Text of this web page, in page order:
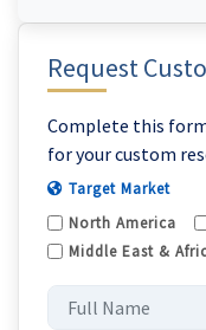
Request
Complete this
for your custom
Target Market
North America
Middle East &